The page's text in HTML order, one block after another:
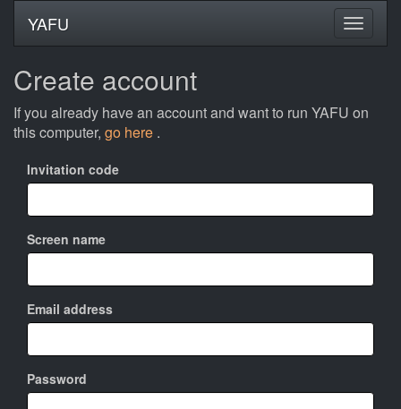
YAFU
Create account
If you already have an account and want to run YAFU on
this computer, go here .
Invitation code
Screen name
Email address
Password